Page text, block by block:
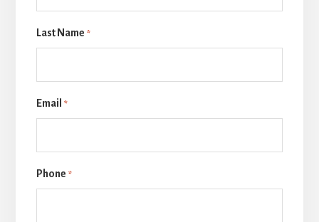
Last Name *
Email *
Phone *